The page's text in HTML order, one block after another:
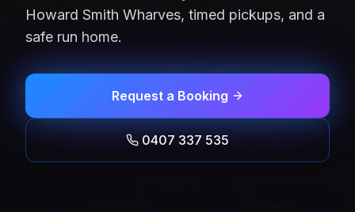
Howard Smith Wharves, timed pickups, and a
safe run home.
Request a Booking
0407 337 535